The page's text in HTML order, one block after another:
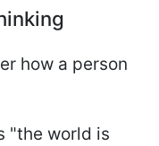
how a person
"the world is